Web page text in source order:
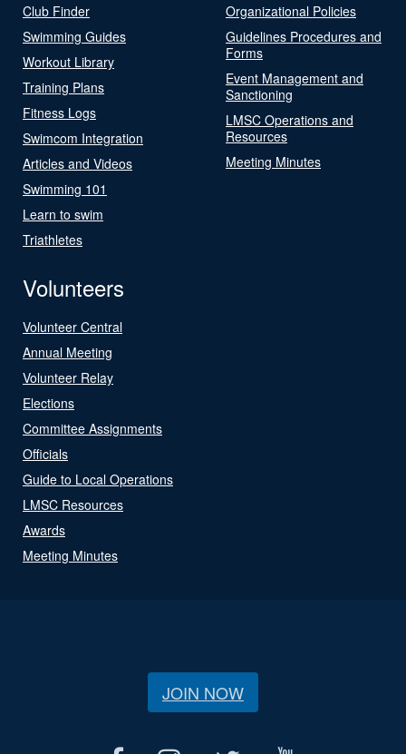
Club Finder
Swimming Guides
Workout Library
Training Plans
Fitness Logs
Swimcom Integration
Articles and Videos
Swimming 101
Learn to swim
Triathletes
Organizational Policies
Guidelines Procedures and
Forms
Event Management and
Sanctioning
LMSC Operations and
Resources
Meeting Minutes
Volunteers
Volunteer Central
Annual Meeting
Volunteer Relay
Elections
Committee Assignments
Officials
Guide to Local Operations
LMSC Resources
Awards
Meeting Minutes
JOIN NOW